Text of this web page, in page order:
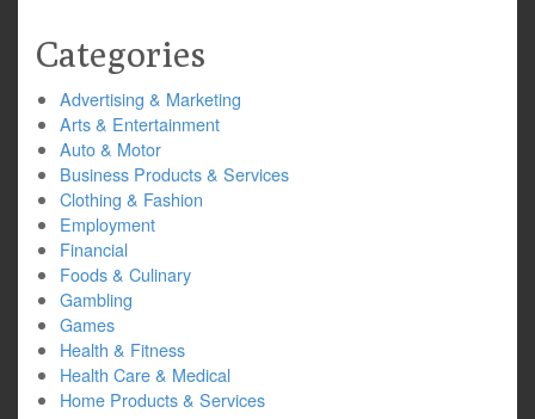
Categories
Advertising & Marketing
Arts & Entertainment
Auto & Motor
Business Products & Services
Clothing & Fashion
Employment
Financial
Foods & Culinary
Gambling
Games
Health & Fitness
Health Care & Medical
Home Products & Services